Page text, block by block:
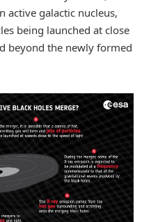
active galactic nucleus,
being launched at close
beyond the newly formed